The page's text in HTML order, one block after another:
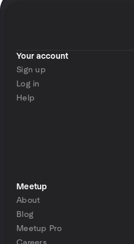
Your account
Sign up
Log in
Help
Meetup
About
Blog
Meetup Pro